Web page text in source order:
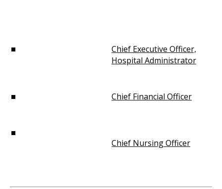
Chief Executive Officer,
Hospital Administrator
Chief Financial Officer
Chief Nursing Officer